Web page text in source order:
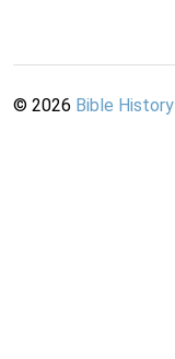
© 2026 Bible History